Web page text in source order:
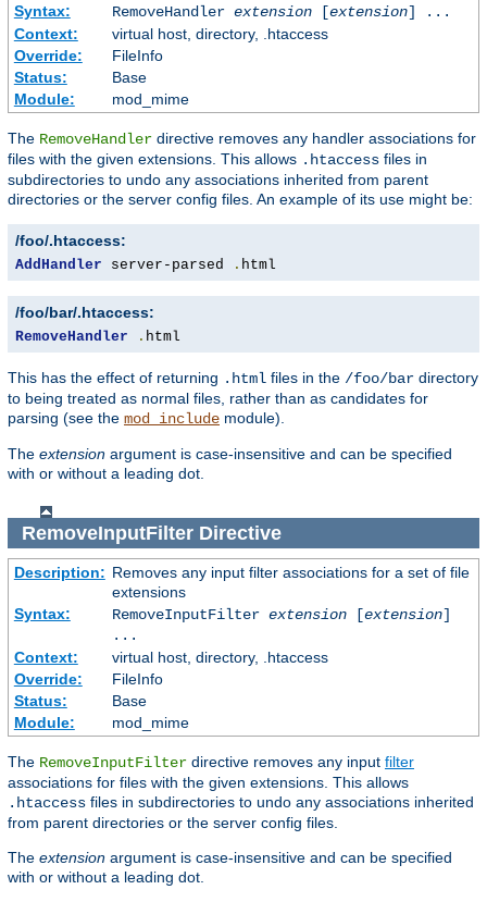
Syntax:
RemoveHandler extension[extension] ...
Context:
virtual host, directory, .htaccess
Override:
FileInfo
Status:
Base
Module:
mod_mime
The RemoveHandler directive removes any handler associations for
files with the given extensions. This allows .htaccess files in
subdirectories to undo any associations inherited from parent
directories or the server config files. An example of its use might be:
/foo/.htaccess:
AddHandler server-parsed . html
/foo/bar/.htaccess:
RemoveHandler . html
This has the effect of returning .html files in the /foo/bar directory
to being treated as normal files, rather than as candidates for
parsing (see the mod_include module).
The extension argument is case-insensitive and can be specified
with or without a leading dot.
RemoveInputFilterDirective
Description: Removes any input filter associations for a set of file
extensions
Syntax:
RemoveInputFilter extension[extension]
...
Context:
virtual host, directory, .htaccess
Override:
FileInfo
Status:
Base
Module:
mod_mime
The RemoveInputFilter directive removes any input filter
associations for files with the given extensions. This allows
.htaccess files in subdirectories to undo any associations inherited
from parent directories or the server config files.
The extension argument is case-insensitive and can be specified
with or without a leading dot.